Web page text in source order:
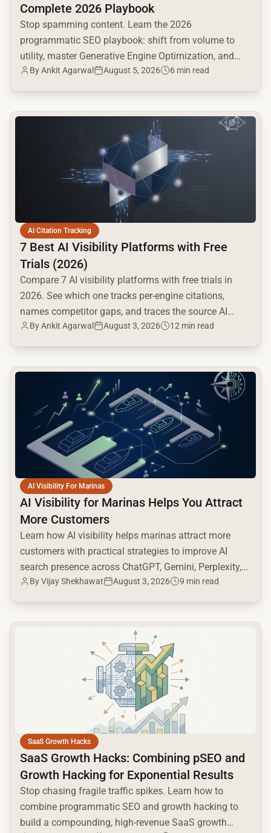
Complete 2026 Playbook
Stop spamming content. Learn the 2026
programmatic SEO playbook: shift from volume to
utility, master Generative Engine Optimization, and
build a high-intent moat.
ByAnkit Agarwal August 5, 2026 6 min read
AI Citation Tracking
7 Best AI Visibility Platforms with Free
Trials (2026)
Compare 7 AI visibility platforms with free trials in
2026. See which one tracks per-engine citations,
names competitor gaps, and traces the source AI
cites.
ByAnkit Agarwal August 3, 2026 12 min read
common.read_full_article
AI Visibility For Marinas
AI Visibility for Marinas Helps You Attract
More Customers
Learn how AI visibility helps marinas attract more
customers with practical strategies to improve AI
search presence across ChatGPT, Gemini, Perplexity,
and Google AI.
ByVijay Shekhawat August 3, 2026 9 min read
common.read_full_article
SaaS Growth Hacks
SaaS Growth Hacks: Combining pSEO and
Growth Hacking for Exponential Results
Stop chasing fragile traffic spikes. Learn how to
combine programmatic SEO and growth hacking to
build a compounding, high-revenue SaaS growth
common.read_full_article